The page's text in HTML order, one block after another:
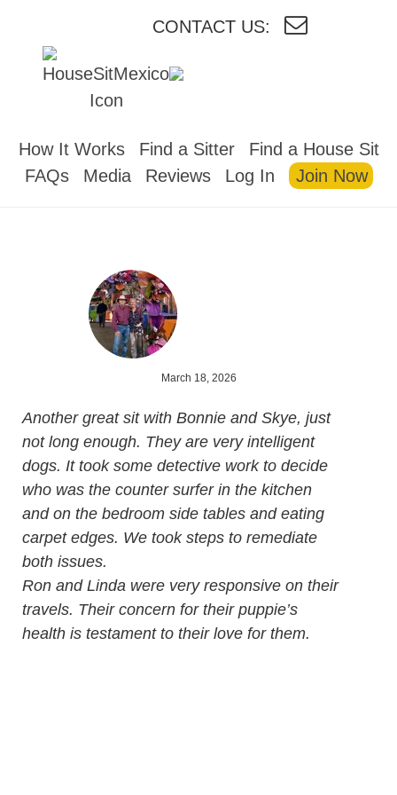
CONTACT US:
How It Works Find a Sitter
Find a House Sit
FAQs
Media Reviews Log In Join Now
March 18, 2026
Another great sit with Bonnie and Skye, just
not long enough. They are very intelligent
dogs. It took some detective work to decide
who was the counter surfer in the kitchen
and on the bedroom side tables and eating
carpet edges. We took steps to remediate
both issues.
Ron and Linda were very responsive on their
travels. Their concern for their puppie’s
health is testament to their love for them.